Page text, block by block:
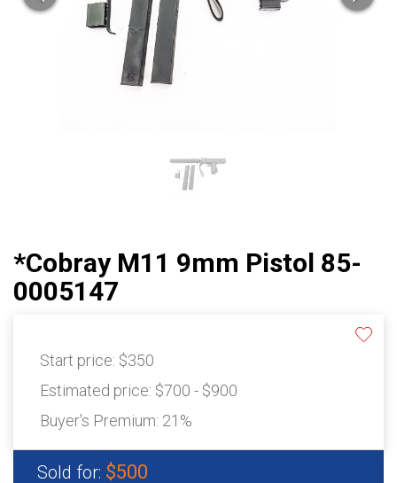
*Cobray M11 9mm Pistol 85-
0005147
Start price: $350
Estimated price: $700 - $900
Buyer's Premium: 21%
Sold for: $500